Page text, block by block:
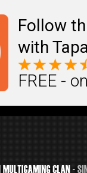
Follow
with
FREE -